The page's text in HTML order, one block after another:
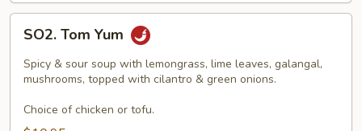
Tom
Yum
SO2. Tom Yum
Spicy & sour soup with lemongrass, lime leaves, galangal,
mushrooms, topped with cilantro & green onions.
Choice of chicken or tofu.